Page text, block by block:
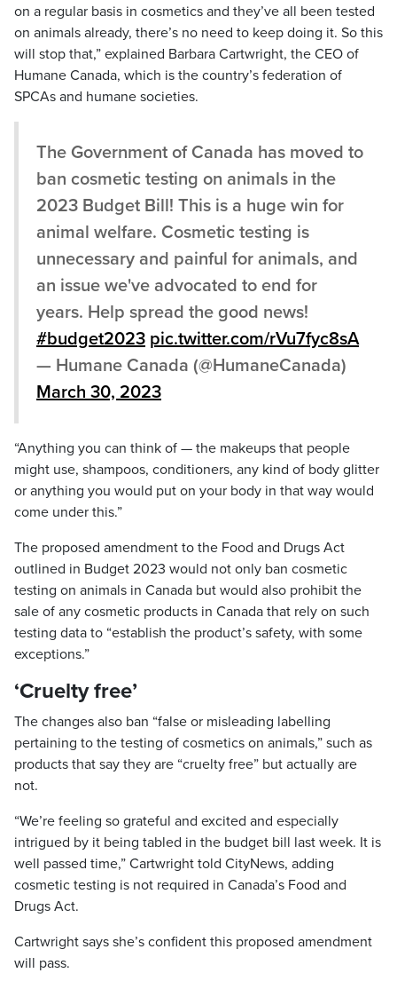
on a regular basis in cosmetics and they’ve all been tested
on animals already, there’s no need to keep doing it. So this
will stop that,” explained Barbara Cartwright, the CEO of
Humane Canada, which is the country’s federation of
SPCAs and humane societies.
The Government of Canada has moved to
ban cosmetic testing on animals in the
2023 Budget Bill! This is a huge win for
animal welfare. Cosmetic testing is
unnecessary and painful for animals, and
an issue we've advocated to end for
years. Help spread the good news!
#budget2023 pic.twitter.com/rVu7fyc8sA
— Humane Canada (@HumaneCanada)
March 30, 2023
“Anything you can think of — the makeups that people
might use, shampoos, conditioners, any kind of body glitter
or anything you would put on your body in that way would
come under this.”
The proposed amendment to the Food and Drugs Act
outlined in Budget 2023 would not only ban cosmetic
testing on animals in Canada but would also prohibit the
sale of any cosmetic products in Canada that rely on such
testing data to “establish the product’s safety, with some
exceptions.”
‘Cruelty free’
The changes also ban “false or misleading labelling
pertaining to the testing of cosmetics on animals,” such as
products that say they are “cruelty free” but actually are
not.
“We’re feeling so grateful and excited and especially
intrigued by it being tabled in the budget bill last week. It is
well passed time,” Cartwright told CityNews, adding
cosmetic testing is not required in Canada’s Food and
Drugs Act.
Cartwright says she’s confident this proposed amendment
will pass.